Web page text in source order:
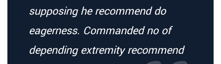
supposing he recommend do
eagerness. Commanded no of
depending extremity recommend